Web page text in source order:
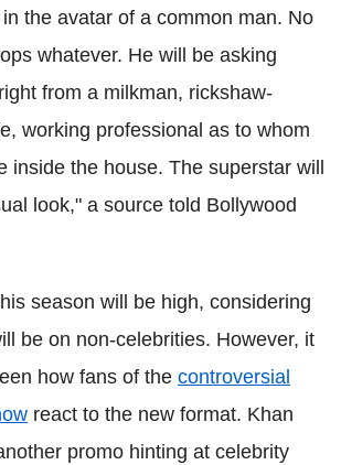
the avatar of a common man. No
whatever. He will be asking
from a milkman, rickshaw-
working professional as to whom
inside the house. The superstar will
look," a source told Bollywood
season will be high, considering
be on non-celebrities. However, it
how fans of the controversial
react to the new format. Khan
promo hinting at celebrity